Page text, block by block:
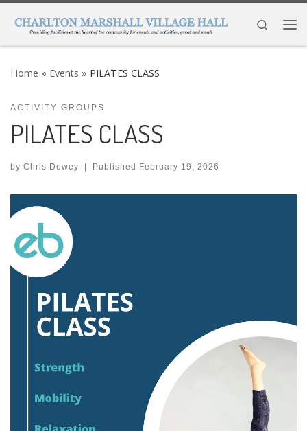
Skip to content
Search
Home » Events » PILATES CLASS
ACTIVITY GROUPS
PILATES CLASS
by Chris Dewey | Published February 19, 2026